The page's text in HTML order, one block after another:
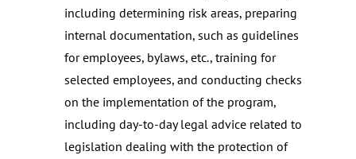
including determining risk areas, preparing
internal documentation, such as guidelines
for employees, bylaws, etc., training for
selected employees, and conducting checks
on the implementation of the program,
including day-to-day legal advice related to
legislation dealing with the protection of